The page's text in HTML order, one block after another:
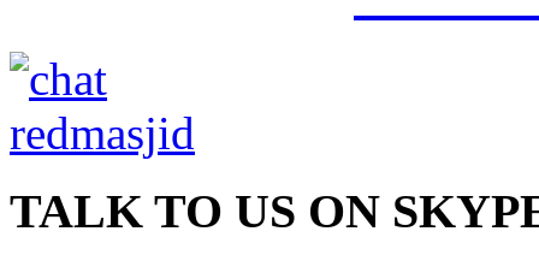
TALK TO US ON